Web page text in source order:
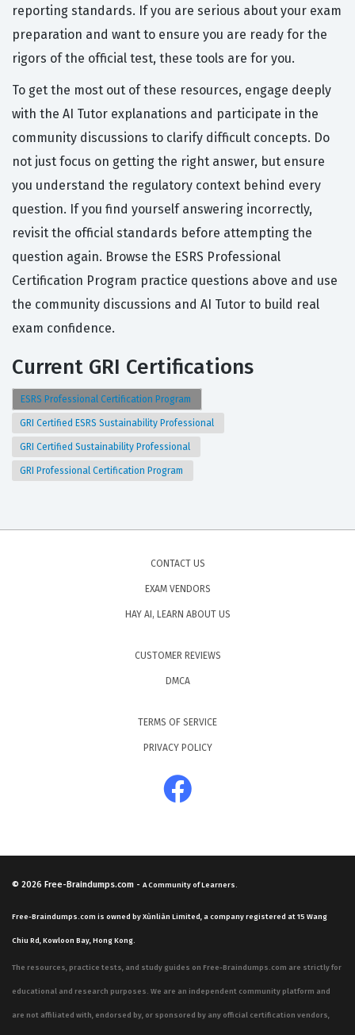
reporting standards. If you are serious about your exam
preparation and want to ensure you are ready for the
rigors of the official test, these tools are for you.
To get the most out of these resources, engage deeply
with the AI Tutor explanations and participate in the
community discussions to clarify difficult concepts. Do
not just focus on getting the right answer, but ensure
you understand the regulatory context behind every
question. If you find yourself answering incorrectly,
revisit the official standards before attempting the
question again. Browse the ESRS Professional
Certification Program practice questions above and use
the community discussions and AI Tutor to build real
exam confidence.
Current GRI Certifications
ESRS Professional Certification Program
GRI Certified ESRS Sustainability Professional
GRI Certified Sustainability Professional
GRI Professional Certification Program
CONTACT US
EXAM VENDORS
HAY AI, LEARN ABOUT US
CUSTOMER REVIEWS
DMCA
TERMS OF SERVICE
PRIVACY POLICY
© 2026 Free-Braindumps.com - A Community of Learners.
Free-Braindumps.com is owned by Xùnliàn Limited, a company registered at 15 Wang
Chiu Rd, Kowloon Bay, Hong Kong.
The resources, practice tests, and study guides on Free-Braindumps.com are strictly for
educational and research purposes. We are an independent community platform and
are not affiliated with, endorsed by, or sponsored by any official certification vendors,